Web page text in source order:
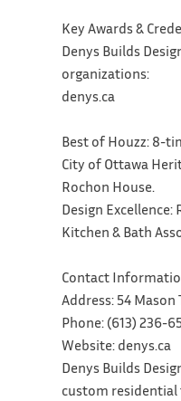
Key Awards &
Denys Builds
organizations:
denys.ca
Best of Houzz: 8-
City of Ottawa
Rochon House.
Design
Kitchen & Bath
Contact
Address: 54 Mason
Phone: (613) 236-
Website: denys.ca
Denys Builds
custom residential